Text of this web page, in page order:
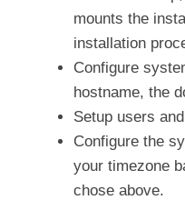
mounts the
installation
Configure
hostname, the
Setup users
Configure the
your timezone
chose above.